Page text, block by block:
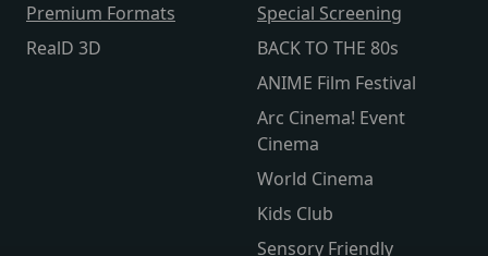
Premium Formats
RealD 3D
Special Screening
BACK TO THE 80s
ANIME Film Festival
Arc Cinema! Event
Cinema
World Cinema
Kids Club
Sensory Friendly